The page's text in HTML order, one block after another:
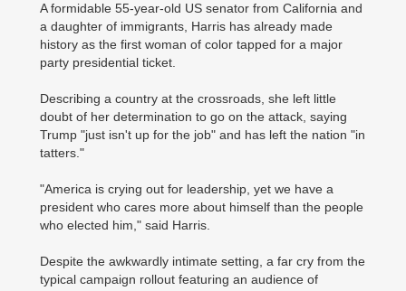
A formidable 55-year-old US senator from California and
a daughter of immigrants, Harris has already made
history as the first woman of color tapped for a major
party presidential ticket.
Describing a country at the crossroads, she left little
doubt of her determination to go on the attack, saying
Trump "just isn't up for the job" and has left the nation "in
tatters."
"America is crying out for leadership, yet we have a
president who cares more about himself than the people
who elected him," said Harris.
Despite the awkwardly intimate setting, a far cry from the
typical campaign rollout featuring an audience of